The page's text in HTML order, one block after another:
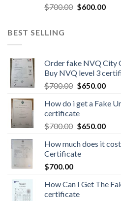
$700.00 $600.00
BEST SELLING
Order fake NVQ City
Buy NVQ level 3
$700.00 $650.00
How do i get a Fake
certificate
$700.00 $650.00
How much does it
Certificate
$700.00
How Can I Get The
certificate